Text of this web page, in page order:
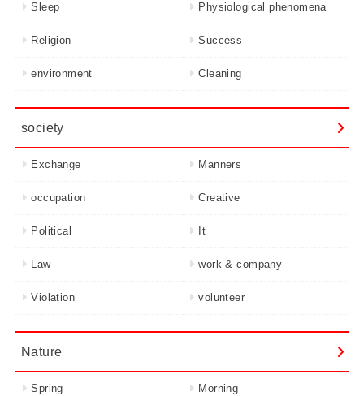
Sleep Physiological phenomena
Religion Success
environment Cleaning
society
Exchange Manners
occupation Creative
Political It
Law work & company
Violation volunteer
Nature
Spring Morning